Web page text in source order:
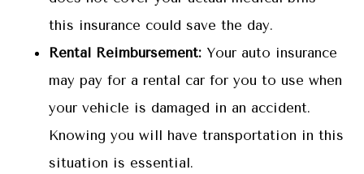
this insurance could save the day.
Rental Reimbursement: Your auto insurance
may pay for a rental car for you to use when
your vehicle is damaged in an accident.
Knowing you will have transportation in this
situation is essential.